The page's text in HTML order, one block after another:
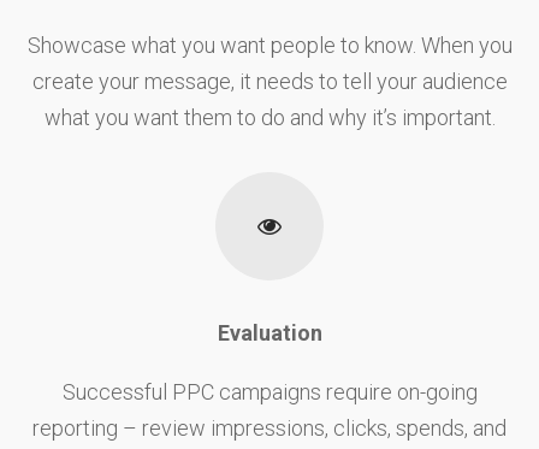
Showcase what you want people to know. When you
create your message, it needs to tell your audience
what you want them to do and why it’s important.
Evaluation
Successful PPC campaigns require on-going
reporting – review impressions, clicks, spends, and